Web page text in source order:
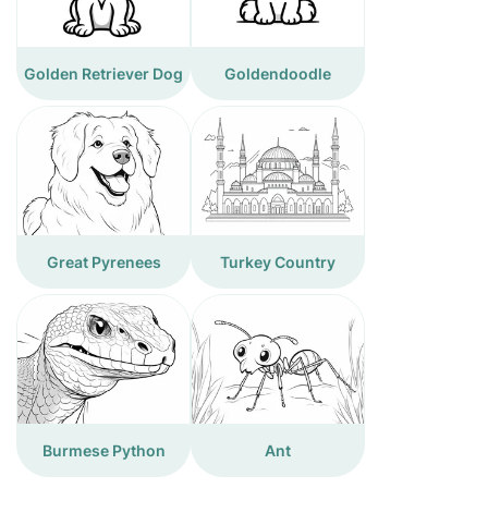
Golden Retriever Dog Goldendoodle
Great Pyrenees Turkey Country
Burmese Python Ant